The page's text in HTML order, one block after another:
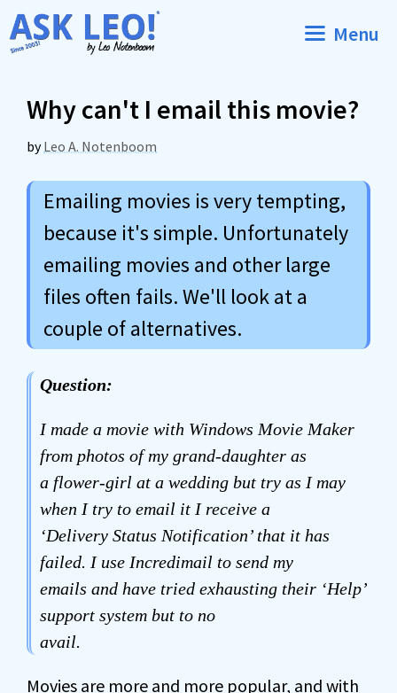
Skip
to
Menu
Why can't I email this movie?
byLeo A. Notenboom
Emailing movies is very tempting,
because it's simple. Unfortunately
emailing movies and other large
files often fails. We'll look at a
couple of alternatives.
Question:
I made a movie with Windows Movie Maker
from photos of my grand-daughter as
a flower-girl at a wedding but try as I may
when I try to email it I receive a
‘Delivery Status Notification’ that it has
failed. I use Incredimail to send my
emails and have tried exhausting their ‘Help’
support system but to no
avail.
Movies are more and more popular, and with